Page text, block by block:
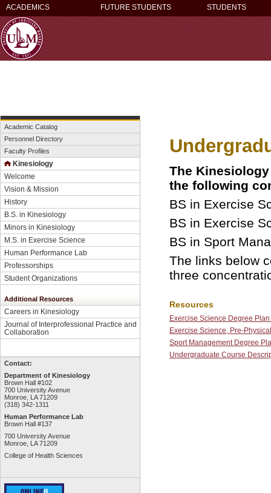
ACADEMICS FUTURE STUDENTS STUDENTS
Academic Catalog
Personnel Directory
Faculty Profiles
Kinesiology
Welcome
Vision & Mission
History
B.S. in Kinesiology
Minors in Kinesiology
M.S. in Exercise Science
Human Performance Lab
Professorships
Student Organizations
Additional Resources
Careers in Kinesiology
Journal of Interprofessional Practice and
Collaboration
Contact:
Department of Kinesiology
Brown Hall #102
700 University Avenue
Monroe, LA 71209
(318) 342-1311
Human Performance Lab
Brown Hall #137
700 University Avenue
Monroe, LA 71209
College of Health Sciences
The
the following
BS in Exercise
BS in Exercise
BS in Sport
The links below
three
Resources
Exercise Science Degree Plan
Exercise Science, Pre-
Sport Management Degree
Undergraduate Course